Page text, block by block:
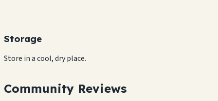
Storage
Store in a cool, dry place.
Community Reviews